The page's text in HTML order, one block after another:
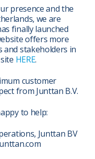
presence and the
we are
finally launched
offers more
and stakeholders in
HERE.
customer
from Junttan B.V.
to help:
Junttan BV